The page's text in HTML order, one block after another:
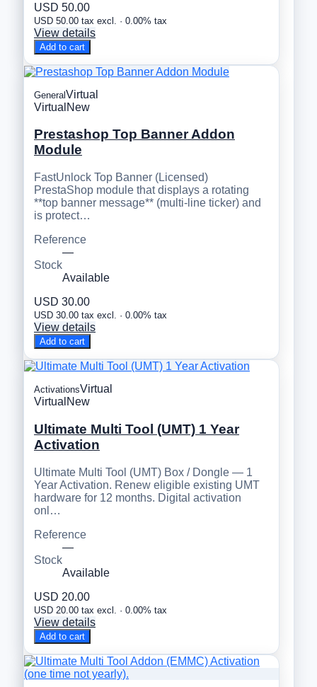
USD 50.00
USD 50.00 tax excl. · 0.00% tax
View details
Add to cart
GeneralVirtual
Virtual New
Prestashop Top Banner Addon
Module
FastUnlock Top Banner (Licensed)
PrestaShop module that displays a rotating
**top banner message** (multi-line ticker) and
is protect…
Reference
—
Stock
Available
USD 30.00
USD 30.00 tax excl. · 0.00% tax
View details
Add to cart
ActivationsVirtual
Virtual New
Ultimate Multi Tool (UMT) 1 Year
Activation
Ultimate Multi Tool (UMT) Box / Dongle — 1
Year Activation. Renew eligible existing UMT
hardware for 12 months. Digital activation
onl…
Reference
—
Stock
Available
USD 20.00
USD 20.00 tax excl. · 0.00% tax
View details
Add to cart